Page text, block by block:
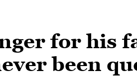
for his
been